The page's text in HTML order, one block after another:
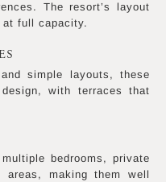
The resort’s layout
full capacity.
simple layouts, these
with terraces that
bedrooms, private
areas, making them well